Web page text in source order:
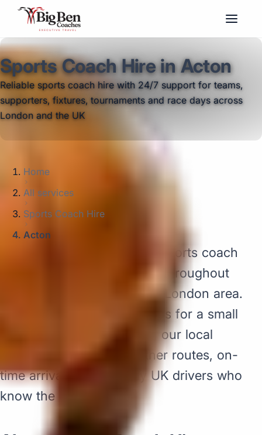
Sports Coach Hire in Acton
Reliable sports coach hire with 24/7 support for teams,
supporters, fixtures, tournaments and race days across
London and the UK
Home
All services
Sports Coach Hire
Acton
Big Ben Coaches provides sports coach
hire pickups and drop-offs throughout
Acton and the surrounding London area.
Whether you need a minibus for a small
group or a full-size coach, our local
knowledge means smoother routes, on-
time arrivals and friendly UK drivers who
know the area.